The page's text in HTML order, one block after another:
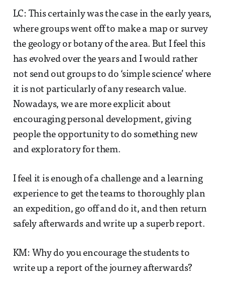
LC: This certainly was the case in the early years,
where groups went off to make a map or survey
the geology or botany of the area. But I feel this
has evolved over the years and I would rather
not send out groups to do ‘simple science’ where
it is not particularly of any research value.
Nowadays, we are more explicit about
encouraging personal development, giving
people the opportunity to do something new
and exploratory for them.
I feel it is enough of a challenge and a learning
experience to get the teams to thoroughly plan
an expedition, go off and do it, and then return
safely afterwards and write up a superb report.
KM: Why do you encourage the students to
write up a report of the journey afterwards?